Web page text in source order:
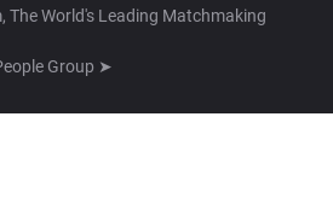
World's Leading Matchmaking
Group ➤